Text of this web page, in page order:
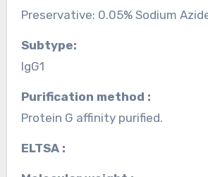
Preservative: 0.05% Sodium
Subtype:
IgG1
Purification method :
Protein G affinity purified.
ELTSA :